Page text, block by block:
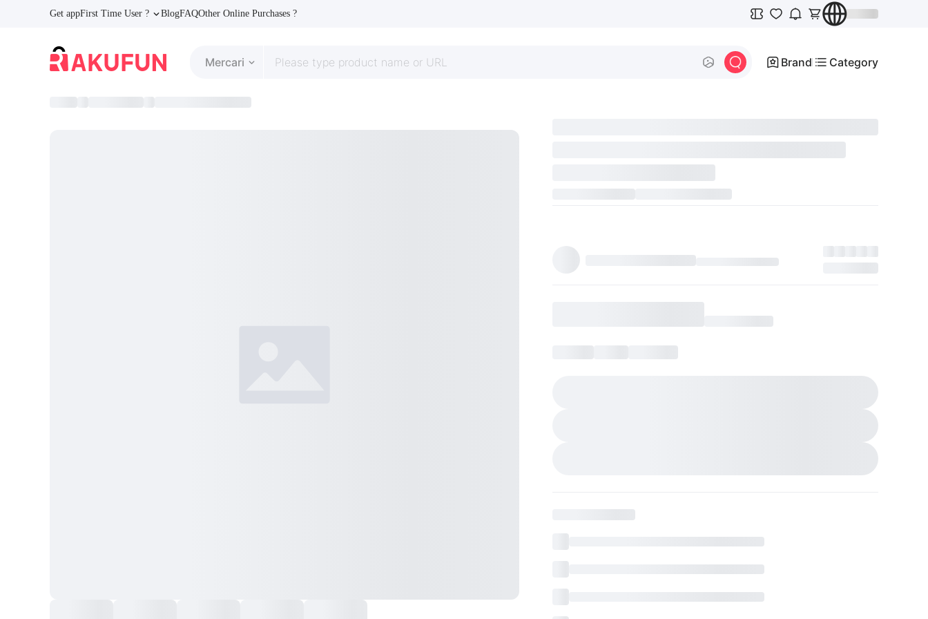
Get appFirst Time User ? BlogFAQOther Online Purchases ?
Mercari Brand Category